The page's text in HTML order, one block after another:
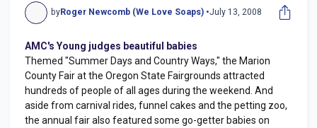
byRoger Newcomb (We Love Soaps) •July 13, 2008
AMC's Young judges beautiful babies
Themed "Summer Days and Country Ways," the Marion
County Fair at the Oregon State Fairgrounds attracted
hundreds of people of all ages during the weekend. And
aside from carnival rides, funnel cakes and the petting zoo,
the annual fair also featured some go-getter babies on